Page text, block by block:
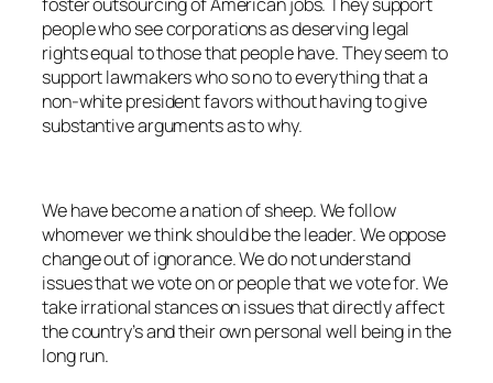
people who see corporations as deserving legal
rights equal to those that people have. They seem to
support lawmakers who so no to everything that a
non-white president favors without having to give
substantive arguments as to why.
We have become a nation of sheep. We follow
whomever we think should be the leader. We oppose
change out of ignorance. We do not understand
issues that we vote on or people that we vote for. We
take irrational stances on issues that directly affect
the country’s and their own personal well being in the
long run.